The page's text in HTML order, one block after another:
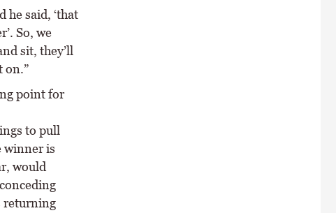
he said, ‘that
So, we
sit, they’ll
on.”
point for
to pull
winner is
would
returning